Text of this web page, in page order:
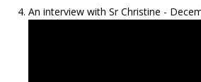
An interview with Sr Christine -